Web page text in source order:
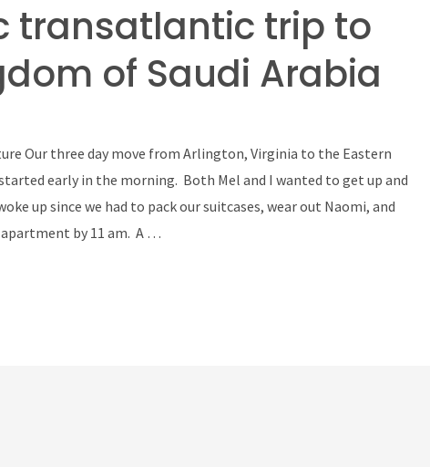
transatlantic trip to
of Saudi Arabia
Our three day move from Arlington, Virginia to the Eastern
early in the morning. Both Mel and I wanted to get up and
up since we had to pack our suitcases, wear out Naomi, and
by 11 am. A …